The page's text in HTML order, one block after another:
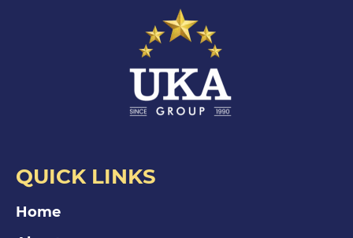
QUICK LINKS
Home